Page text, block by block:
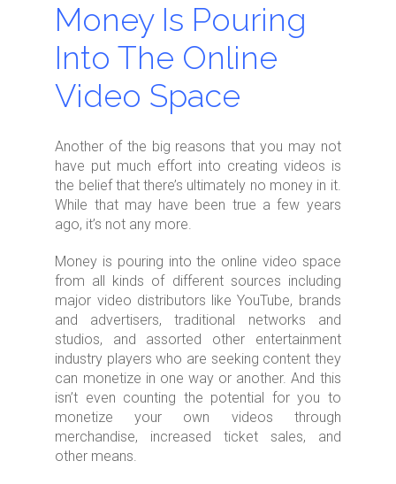
Money Is Pouring
Into The Online
Video Space
Another of the big reasons that you may not
have put much effort into creating videos is
the belief that there’s ultimately no money in it.
While that may have been true a few years
ago, it’s not any more.
Money is pouring into the online video space
from all kinds of different sources including
major video distributors like YouTube, brands
and advertisers, traditional networks and
studios, and assorted other entertainment
industry players who are seeking content they
can monetize in one way or another. And this
isn’t even counting the potential for you to
monetize your own videos through
merchandise, increased ticket sales, and
other means.